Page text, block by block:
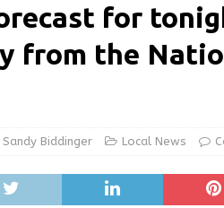
Pump for Hoosier Families LOCAL
5, 2026 ] Share your Garage Sale
for
from the
Sandy Biddinger Local News